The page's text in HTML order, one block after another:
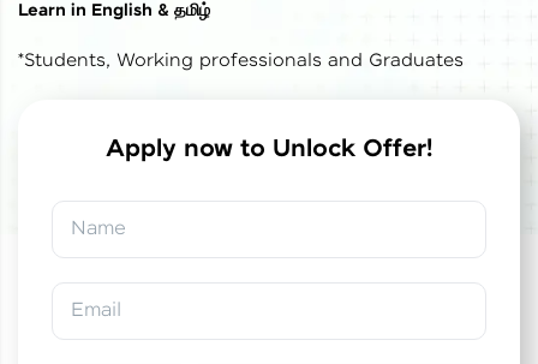
Welcome to HCL GUVI
Vernacular Imprint—where tech learning is easy,
fun, and curated specially for you. Incubated by
education accessible to all.
Join 3M+ learners breaking barriers and
upskilling for a brighter future. We're here to
guide you every step of the way! 🚀
Learn in English & தமிழ்
*Students, Working professionals and Graduates
Apply now to Unlock Offer!
Name
Email
An OTP has been sent to your
You've saved ₹
Autodesk Certified Expert Course in CAD
Building Design and Analysis